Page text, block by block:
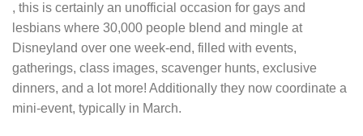
, this is certainly an unofficial occasion for gays and
lesbians where 30,000 people blend and mingle at
Disneyland over one week-end, filled with events,
gatherings, class images, scavenger hunts, exclusive
dinners, and a lot more! Additionally they now coordinate a
mini-event, typically in March.